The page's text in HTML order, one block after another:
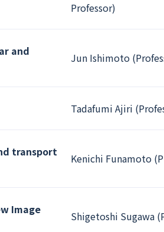
Professor)
and
Jun Ishimoto
Tadafumi Ajiri
transport
Kenichi Funamoto
Image
Shigetoshi Sugawa